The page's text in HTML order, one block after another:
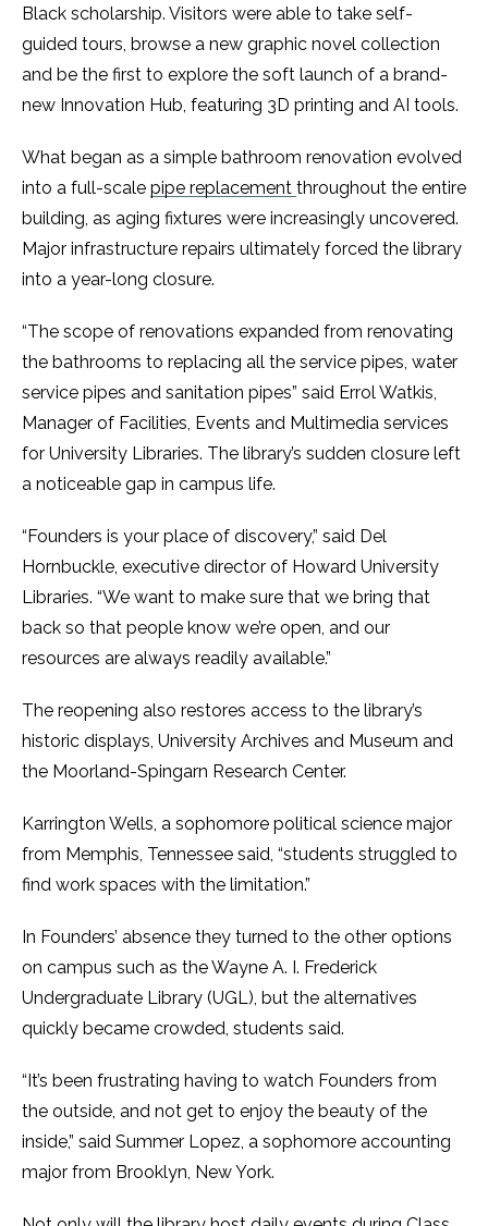
Black scholarship. Visitors were able to take self-
guided tours, browse a new graphic novel collection
and be the first to explore the soft launch of a brand-
new Innovation Hub, featuring 3D printing and AI tools.
What began as a simple bathroom renovation evolved
into a full-scale pipe replacement throughout the entire
building, as aging fixtures were increasingly uncovered.
Major infrastructure repairs ultimately forced the library
into a year-long closure.
“The scope of renovations expanded from renovating
the bathrooms to replacing all the service pipes, water
service pipes and sanitation pipes” said Errol Watkis,
Manager of Facilities, Events and Multimedia services
for University Libraries. The library’s sudden closure left
a noticeable gap in campus life.
“Founders is your place of discovery,” said Del
Hornbuckle, executive director of Howard University
Libraries. “We want to make sure that we bring that
back so that people know we’re open, and our
resources are always readily available.”
The reopening also restores access to the library’s
historic displays, University Archives and Museum and
the Moorland-Spingarn Research Center.
Karrington Wells, a sophomore political science major
from Memphis, Tennessee said, “students struggled to
find work spaces with the limitation.”
In Founders’ absence they turned to the other options
on campus such as the Wayne A. I. Frederick
Undergraduate Library (UGL), but the alternatives
quickly became crowded, students said.
“It’s been frustrating having to watch Founders from
the outside, and not get to enjoy the beauty of the
inside,” said Summer Lopez, a sophomore accounting
major from Brooklyn, New York.